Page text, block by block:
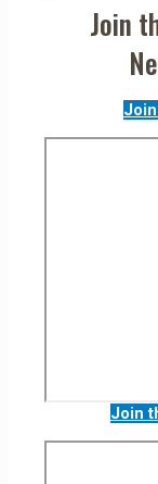
Join
Join